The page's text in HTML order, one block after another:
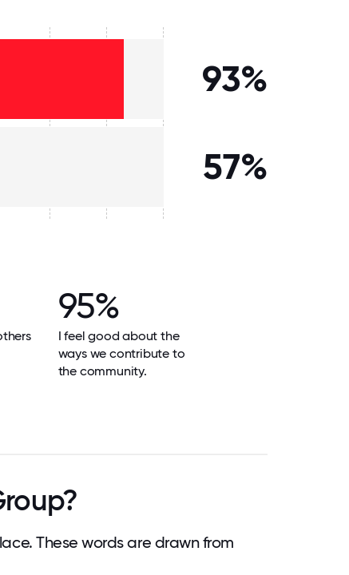
93%
57%
95%
I feel good about the
ways we contribute to
the community.
These words are drawn from